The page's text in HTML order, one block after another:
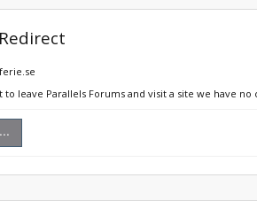
to leave Parallels Forums and visit a site we have